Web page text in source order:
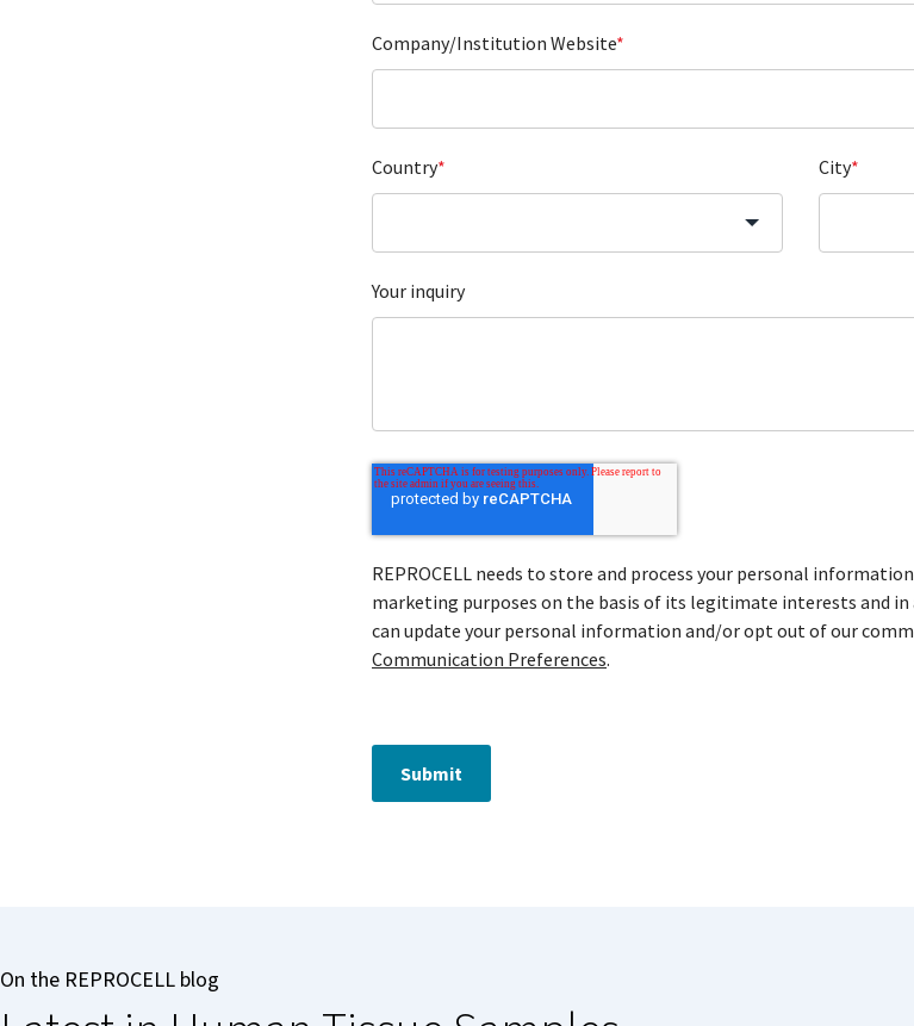
Company/Institution Website*
Country* City*
Your inquiry
REPROCELL needs to store and process your personal
marketing purposes on the basis of its legitimate interests and in
can update your personal information and/or opt out of our
Communication Preferences.
Submit
On the REPROCELL blog